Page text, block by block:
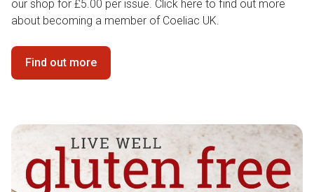
our shop for £5.00 per issue. Click here to find out more
about becoming a member of Coeliac UK.
Find out more